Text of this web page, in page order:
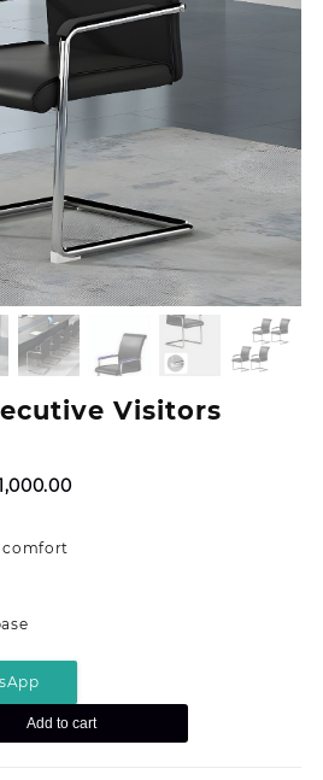
Visitors
Current
comfort
Add to cart